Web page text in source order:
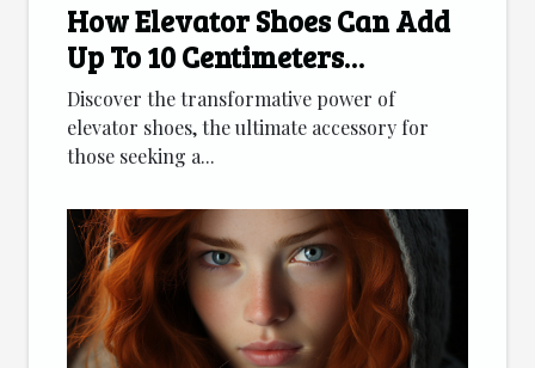
How Elevator Shoes Can Add
Up To 10 Centimeters
Discreetly
Discover the transformative power of
elevator shoes, the ultimate accessory for
those seeking a...